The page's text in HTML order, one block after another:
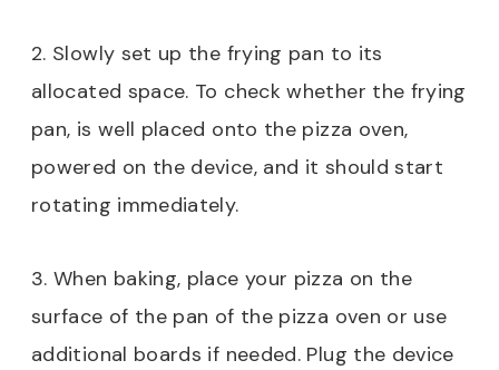
2. Slowly set up the frying pan to its
allocated space. To check whether the frying
pan, is well placed onto the pizza oven,
powered on the device, and it should start
rotating immediately.
3. When baking, place your pizza on the
surface of the pan of the pizza oven or use
additional boards if needed. Plug the device